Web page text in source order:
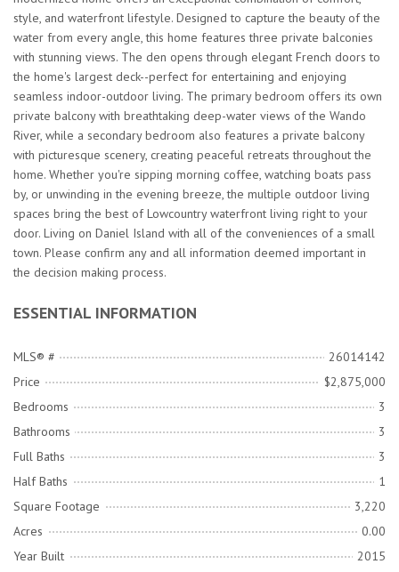
style, and waterfront lifestyle. Designed to capture the beauty of the
water from every angle, this home features three private balconies
with stunning views. The den opens through elegant French doors to
the home's largest deck--perfect for entertaining and enjoying
seamless indoor-outdoor living. The primary bedroom offers its own
private balcony with breathtaking deep-water views of the Wando
River, while a secondary bedroom also features a private balcony
with picturesque scenery, creating peaceful retreats throughout the
home. Whether you're sipping morning coffee, watching boats pass
by, or unwinding in the evening breeze, the multiple outdoor living
spaces bring the best of Lowcountry waterfront living right to your
door. Living on Daniel Island with all of the conveniences of a small
town. Please confirm any and all information deemed important in
the decision making process.
ESSENTIAL INFORMATION
MLS® #
26014142
Price
$2,875,000
Bedrooms
3
Bathrooms
3
Full Baths
3
Half Baths
1
Square Footage
3,220
Acres
0.00
Year Built
2015